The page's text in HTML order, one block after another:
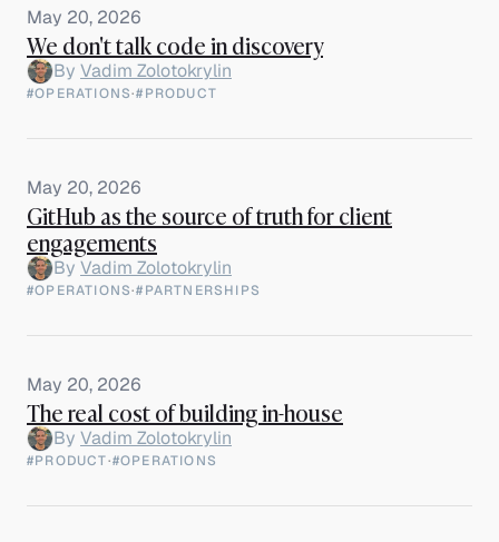
May 20, 2026
We don't talk code in discovery
By Vadim Zolotokrylin
#OPERATIONS·#PRODUCT
May 20, 2026
GitHub as the source of truth for client
engagements
By Vadim Zolotokrylin
#OPERATIONS·#PARTNERSHIPS
May 20, 2026
The real cost of building in-house
By Vadim Zolotokrylin
#PRODUCT·#OPERATIONS